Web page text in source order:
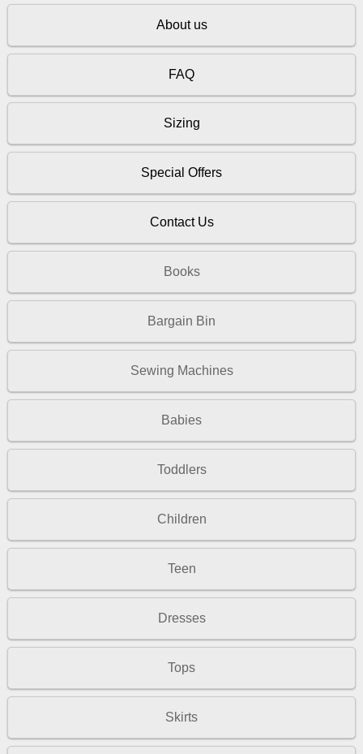
About us
FAQ
Sizing
Special Offers
Contact Us
Books
Bargain Bin
Sewing Machines
Babies
Toddlers
Children
Teen
Dresses
Tops
Skirts